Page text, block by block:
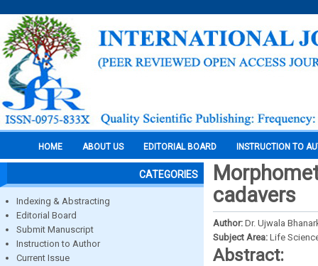
HOME ABOUT US EDITORIAL BOARD INSTRUCTION TO
CATEGORIES
Indexing & Abstracting
Editorial Board
Submit Manuscript
Instruction to Author
Current Issue
cadavers
Author: Dr. Ujwala
Subject Area: Life
Abstract: